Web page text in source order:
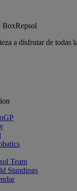
a disfrutar de todas
Team
Standings